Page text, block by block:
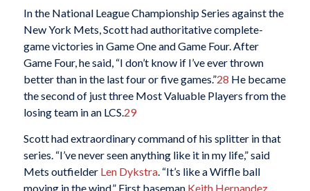
In the National League Championship Series against the
New York Mets, Scott had authoritative complete-
game victories in Game One and Game Four. After
Game Four, he said, “I don’t know if I’ve ever thrown
better than in the last four or five games.”28 He became
the second of just three Most Valuable Players from the
losing team in an LCS.29
Scott had extraordinary command of his splitter in that
series. “I’ve never seen anything like it in my life,” said
Mets outfielder Len Dykstra. “It’s like a Wiffle ball
moving in the wind.” First baseman Keith Hernandez